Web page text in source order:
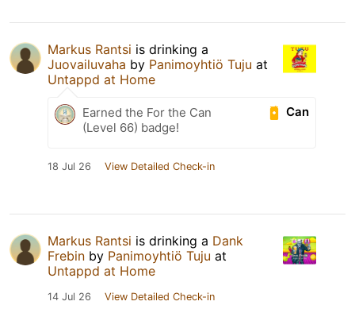
Markus Rantsi is drinking a
Juovailuvaha by Panimoyhtiö Tuju at
Untappd at Home
Can
Earned the For the Can
(Level 66) badge!
18 Jul 26 View Detailed Check-in
Markus Rantsi is drinking a Dank
Frebin by Panimoyhtiö Tuju at
Untappd at Home
14 Jul 26 View Detailed Check-in